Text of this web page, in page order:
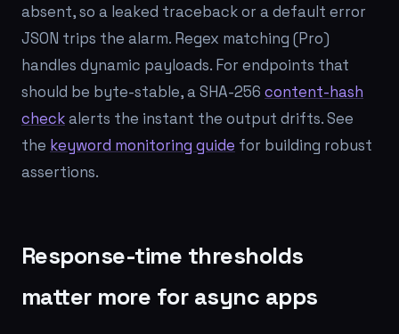
absent, so a leaked traceback or a default error
JSON trips the alarm. Regex matching (Pro)
handles dynamic payloads. For endpoints that
should be byte-stable, a SHA-256 content-hash
checkalerts the instant the output drifts. See
the keyword monitoring guide for building robust
assertions.
Response-time thresholds
matter more for async apps